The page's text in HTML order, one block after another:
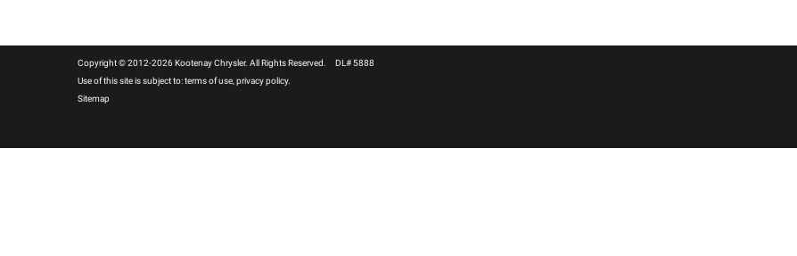
Copyright © 2012-2026 Kootenay Chrysler. All Rights Reserved. DL# 5888
Use of this site is subject to:terms of use privacy policy.
Sitemap